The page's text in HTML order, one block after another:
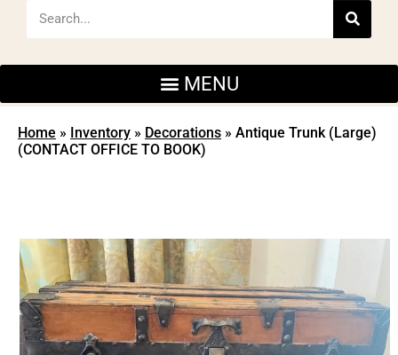
Home » Inventory » Decorations » Antique Trunk (Large)
(CONTACT OFFICE TO BOOK)